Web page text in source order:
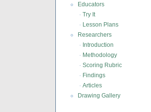
Educators
· Try It
· Lesson Plans
Researchers
· Introduction
· Methodology
· Scoring Rubric
· Findings
· Articles
Drawing Gallery